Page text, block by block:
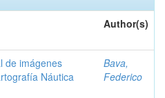
Author(s)
de imágenes
Náutica
Bava,
Federico